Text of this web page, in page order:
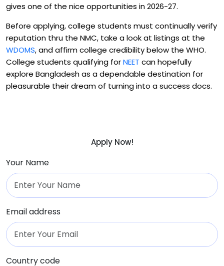
gives one of the nice opportunities in 2026-27.
Before applying, college students must continually verify
reputation thru the NMC, take a look at listings at the
WDOMS, and affirm college credibility below the WHO.
College students qualifying forNEET can hopefully
explore Bangladesh as a dependable destination for
pleasurable their dream of turning into a success docs.
Apply Now!
Your Name
Email address
Country code